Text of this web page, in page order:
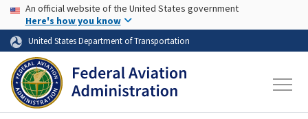
Skip to page content Skip to main content
USA Banner
An official website of the United States government
Here's how you know
United States Department of Transportation